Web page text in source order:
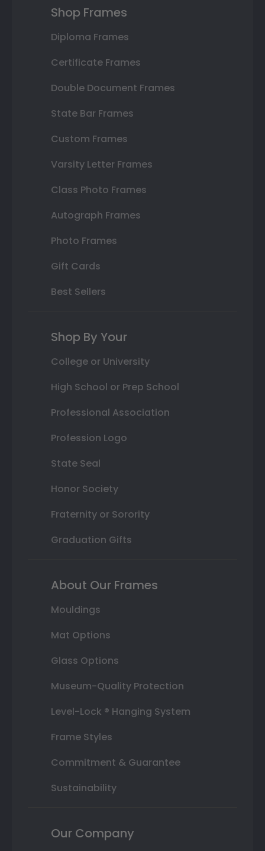
Shop Frames
Diploma Frames
Certificate Frames
Double Document Frames
State Bar Frames
Custom Frames
Varsity Letter Frames
Class Photo Frames
Autograph Frames
Photo Frames
Gift Cards
Best Sellers
Shop By Your
College or University
High School or Prep School
Professional Association
Profession Logo
State Seal
Honor Society
Fraternity or Sorority
Graduation Gifts
About Our Frames
Mouldings
Mat Options
Glass Options
Museum-Quality Protection
Level-Lock ® Hanging System
Frame Styles
Commitment & Guarantee
Sustainability
Our Company